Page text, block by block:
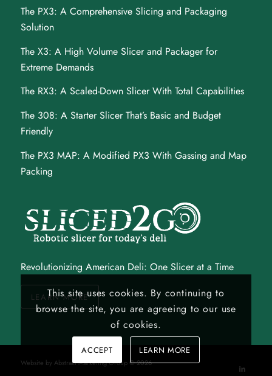
The PX3: A Comprehensive Slicing and Packaging
Solution
The X3: A High Volume Slicer and Packager for
Extreme Demands
The RX3: A Scaled-Down Slicer With Total Capabilities
The 308: A Starter Slicer That’s Basic and Budget
Friendly
The PX3 MAP: A Modified PX3 With Gassing and Map
Packing
Revolutionizing American Deli: One Slicer at a Time
LEARN MORE
Website by Abstrakt Marketing Group©2026
This site uses cookies. By continuing to
browse the site, you are agreeing to our use
of cookies.
ACCEPT LEARN MORE